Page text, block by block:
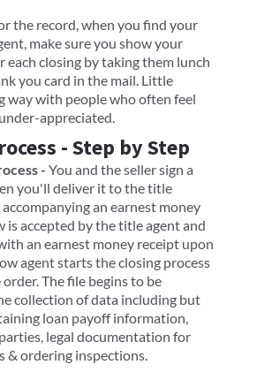
the record, when you find your
make sure you show your
each closing by taking them lunch
you card in the mail. Little
way with people who often feel
appreciated.
- Step by Step
- You and the seller sign a
you'll deliver it to the title
an earnest money
is accepted by the title agent and
an earnest money receipt upon
agent starts the closing process
The file begins to be
collection of data including but
loan payoff information,
legal documentation for
& ordering inspections.